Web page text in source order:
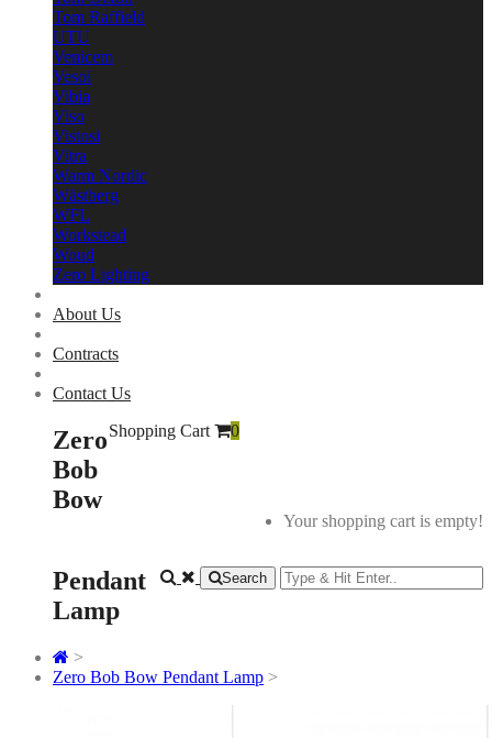
Tom Raffield
UTU
Venicem
Vesoi
Vibia
Viso
Vistosi
Vitra
Warm Nordic
Wästberg
WFL
Workstead
Woud
Zero Lighting
About Us
Contracts
Contact Us
Shopping Cart
0
Your shopping cart is empty!
Search
Zero
Bob
Bow
Pendant
Lamp
>
Zero Bob Bow Pendant Lamp >